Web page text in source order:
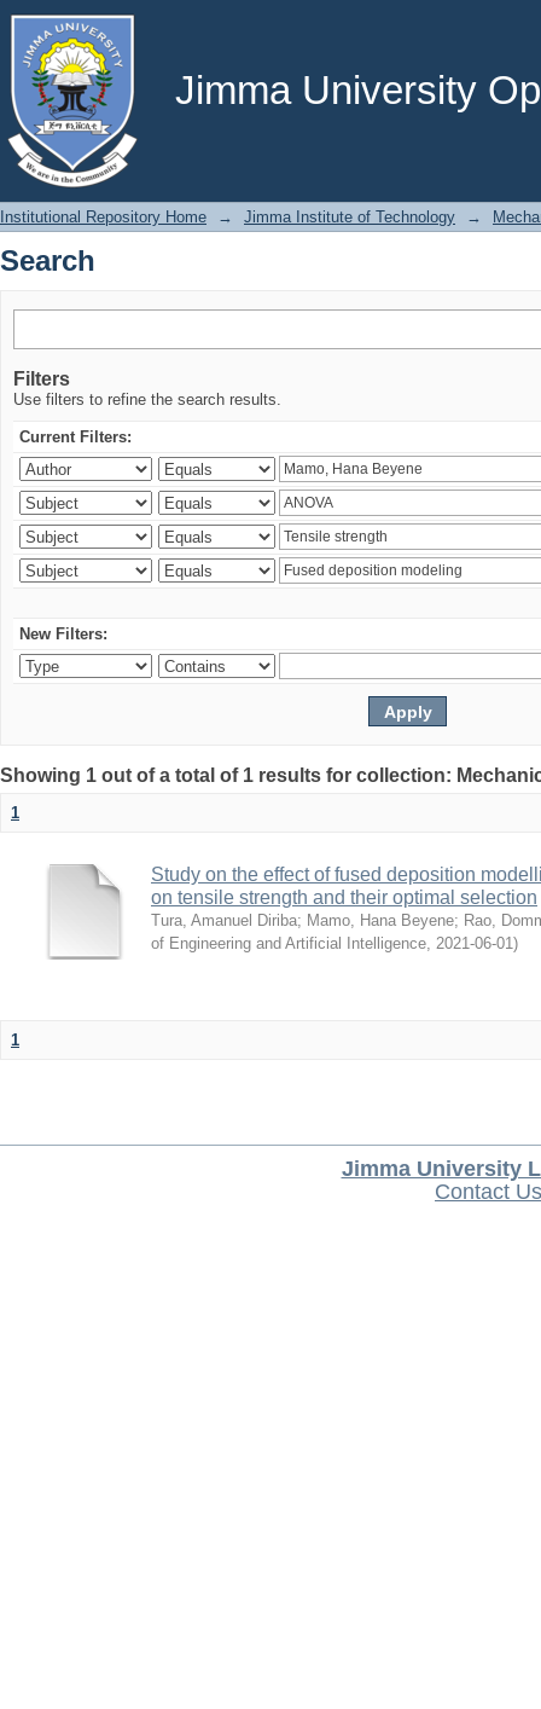
Jimma University
Search
Institutional Repository Home → Jimma Institute of Technology →
Search
Filters
Use filters to refine the search results.
Current Filters:
New Filters:
Showing 1 out of a total of 1 results for collection:
1
Study on the effect of fused deposition
on tensile strength and their optimal selection
Tura, Amanuel Diriba; Mamo, Hana Beyene; Rao,
of Engineering and Artificial Intelligence, 2021-06-01)
1
Jimma University
Contact Us